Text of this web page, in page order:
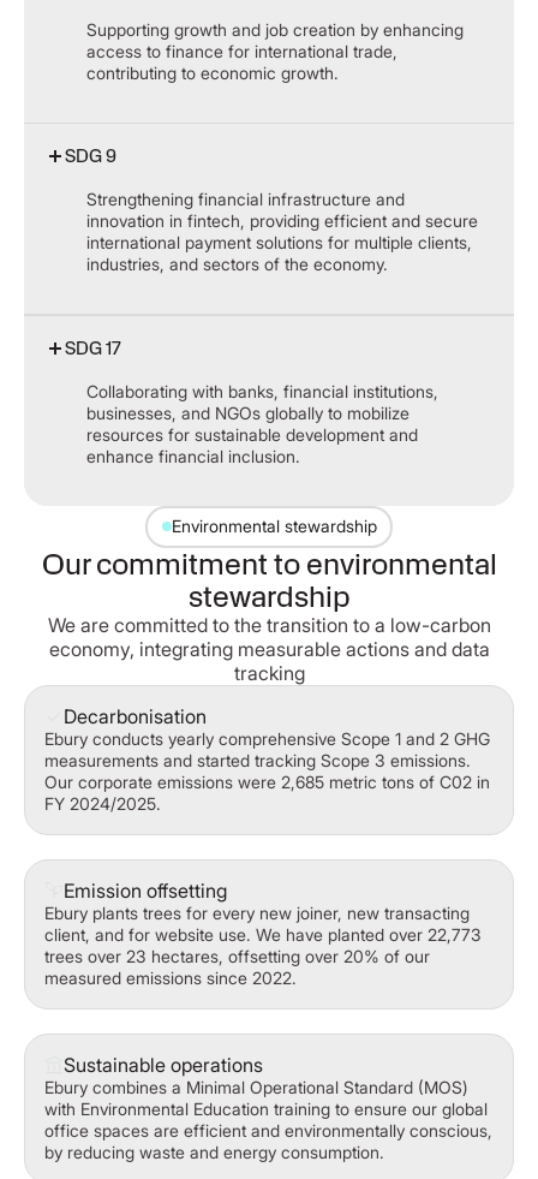
Supporting growth and job creation by enhancing
access to finance for international trade,
contributing to economic growth.
SDG 9
Strengthening financial infrastructure and
innovation in fintech, providing efficient and secure
international payment solutions for multiple clients,
industries, and sectors of the economy.
SDG 17
Collaborating with banks, financial institutions,
businesses, and NGOs globally to mobilize
resources for sustainable development and
enhance financial inclusion.
Environmental stewardship
Our commitment to environmental
stewardship
We are committed to the transition to a low-carbon
economy, integrating measurable actions and data
tracking
Decarbonisation
Ebury conducts yearly comprehensive Scope 1 and 2 GHG
measurements and started tracking Scope 3 emissions.
Our corporate emissions were 2,685 metric tons of C02 in
FY 2024/2025.
Emission offsetting
Ebury plants trees for every new joiner, new transacting
client, and for website use. We have planted over 22,773
trees over 23 hectares, offsetting over 20% of our
measured emissions since 2022.
Sustainable operations
Ebury combines a Minimal Operational Standard (MOS)
with Environmental Education training to ensure our global
office spaces are efficient and environmentally conscious,
by reducing waste and energy consumption.